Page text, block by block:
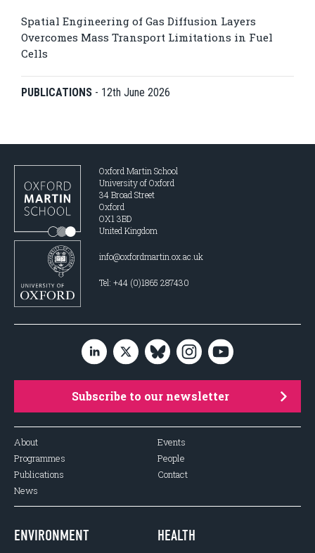
Spatial Engineering of Gas Diffusion Layers
Overcomes Mass Transport Limitations in Fuel
Cells
PUBLICATIONS - 12th June 2026
Oxford Martin School
University of Oxford
34 Broad Street
Oxford
OX1 3BD
United Kingdom
info@oxfordmartin.ox.ac.uk
Tel: +44 (0)1865 287430
Subscribe to our newsletter
About
Programmes
Publications
News
Events
People
Contact
ENVIRONMENT HEALTH